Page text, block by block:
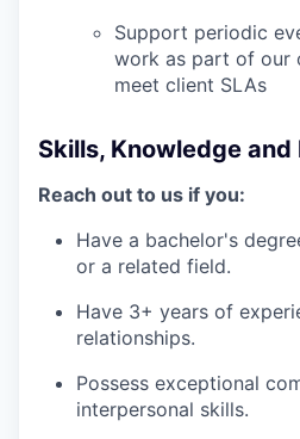
Support periodic
work as part of our
meet client SLAs
Skills, Knowledge
Reach out to us if you:
Have a bachelor's
or a related field.
Have 3+ years of
relationships.
Possess exceptional
interpersonal skills.